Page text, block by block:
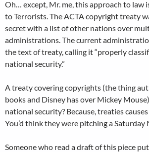
Oh… except, Mr. me, this approach to law
to Terrorists. The ACTA copyright treaty
secret with a list of other nations over
administrations. The current
the text of treaty, calling it “properly
national security.”
A treaty covering copyrights (the thing
books and Disney has over Mickey
national security? Because, treaties
You’d think they were pitching a Saturday
Someone who read a draft of this piece